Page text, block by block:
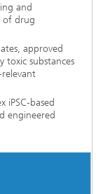
and
of drug
approved
substances
relevant
iPSC-based
engineered